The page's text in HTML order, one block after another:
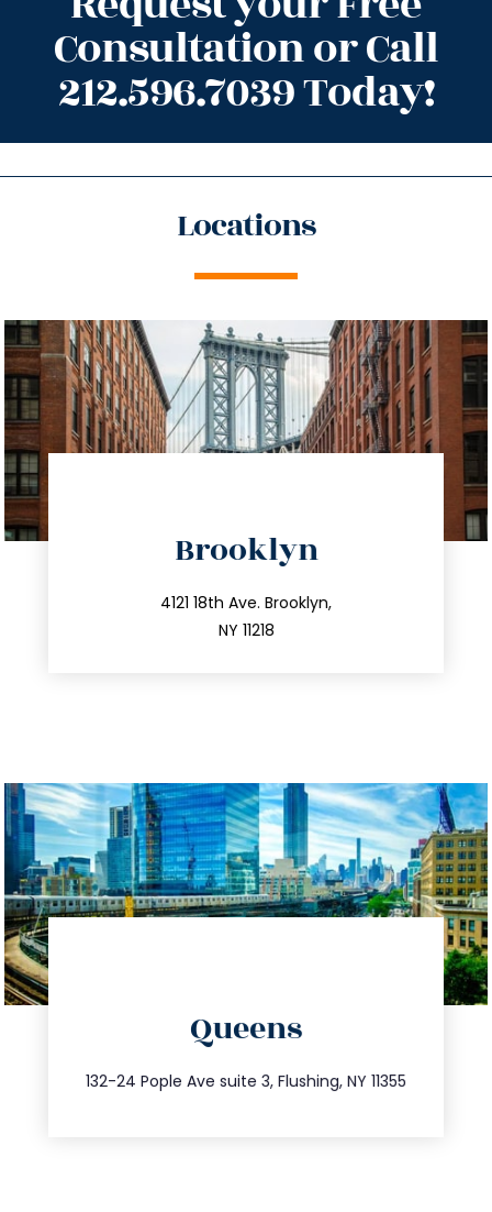
Consultation or Call
212.596.7039 Today!
Locations
Brooklyn
4121 18th Ave. Brooklyn,
NY 11218
212.596.7039
info@trustsandestate.com
Queens
132-24 Pople Ave suite 3, Flushing, NY 11355
347.809.5539
info@trustsandestate.com